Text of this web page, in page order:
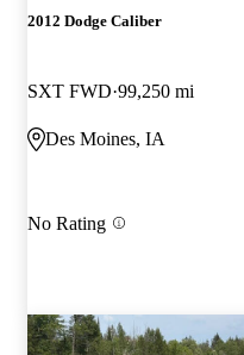
2012 Dodge Caliber
SXT FWD 99,250 mi
Des Moines, IA
No Rating